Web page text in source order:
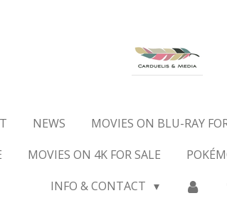
NEWS MOVIES ON BLU-RAY
MOVIES ON 4K FOR SALE
INFO & CONTACT